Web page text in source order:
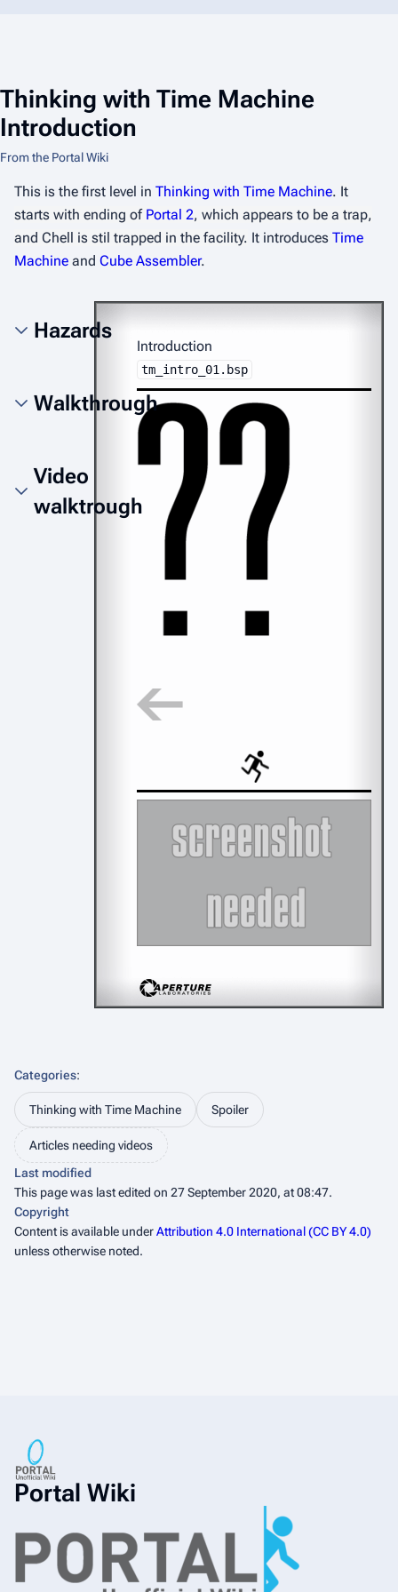
Thinking with Time Machine
Introduction
From the Portal Wiki
This is the first level in Thinking with Time Machine. It
starts with ending of Portal 2, which appears to be a trap,
and Chell is stil trapped in the facility. It introduces Time
Machine and Cube Assembler.
Introduction
tm_intro_01.bsp
Hazards
Walkthrough
Video
walktrough
Categories:
Thinking with Time Machine Spoiler
Articles needing videos
Last modified
This page was last edited on 27 September 2020, at 08:47.
Copyright
Content is available underAttribution 4.0 International (CC BY 4.0)
unless otherwise noted.
Portal Wiki